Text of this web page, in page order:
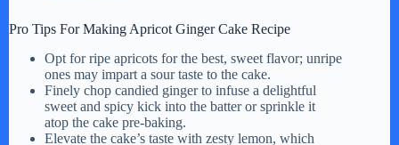
Pro Tips For Making Apricot Ginger Cake Recipe
Opt for ripe apricots for the best, sweet flavor; unripe
ones may impart a sour taste to the cake.
Finely chop candied ginger to infuse a delightful
sweet and spicy kick into the batter or sprinkle it
atop the cake pre-baking.
Elevate the cake’s taste with zesty lemon, which